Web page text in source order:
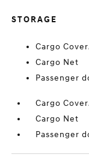
STORAGE
Cargo
Cargo Net
Passenger
Cargo
Cargo Net
Passenger